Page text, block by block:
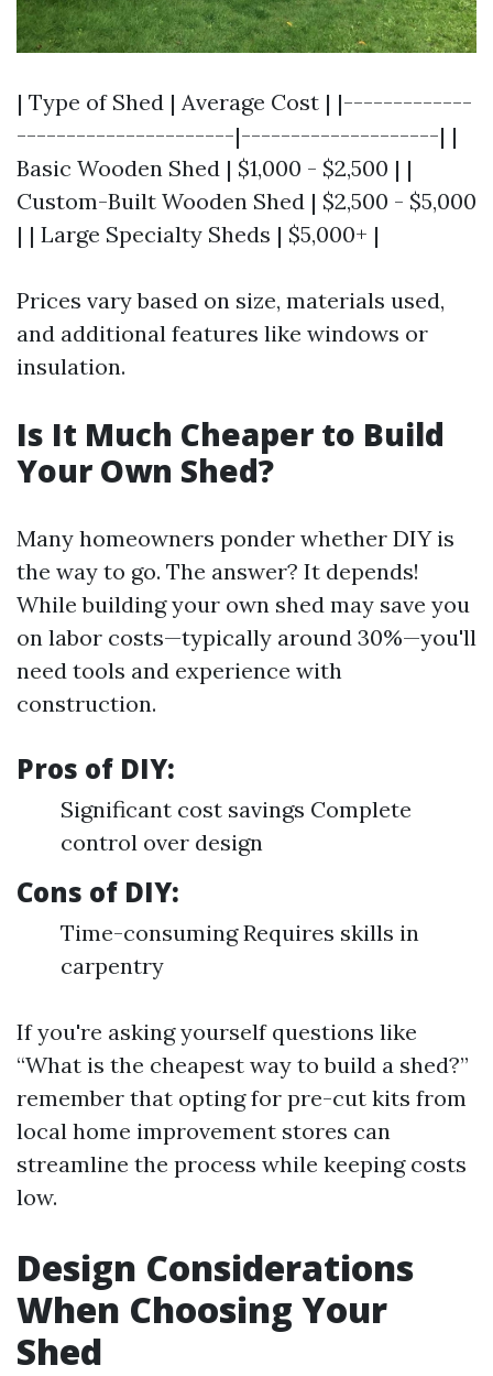
| Type of Shed | Average Cost | |-------------
----------------------|--------------------| |
Basic Wooden Shed | $1,000 - $2,500 | |
Custom-Built Wooden Shed | $2,500 - $5,000
| | Large Specialty Sheds | $5,000+ |
Prices vary based on size, materials used,
and additional features like windows or
insulation.
Is It Much Cheaper to Build
Your Own Shed?
Many homeowners ponder whether DIY is
the way to go. The answer? It depends!
While building your own shed may save you
on labor costs—typically around 30%—you'll
need tools and experience with
construction.
Pros of DIY:
Significant cost savings Complete
control over design
Cons of DIY:
Time-consuming Requires skills in
carpentry
If you're asking yourself questions like
“What is the cheapest way to build a shed?”
remember that opting for pre-cut kits from
local home improvement stores can
streamline the process while keeping costs
low.
Design Considerations
When Choosing Your
Shed